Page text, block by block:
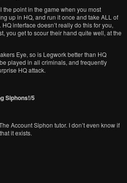
the point in the game when you most
up in HQ, and run it once and take ALL of
interface doesn’t really do this for you,
you get to scour their hand quite well, at the
Eye, so is Legwork better than HQ
played in all criminals, and frequently
HQ attack.
Siphons!/5
Account Siphon tutor. I don’t even know if
it exists.